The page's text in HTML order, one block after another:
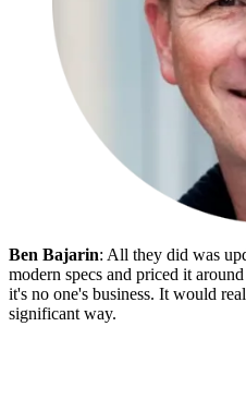
Ben Bajarin: All they did was
modern specs and priced it
it's no one's business. It would
significant way.